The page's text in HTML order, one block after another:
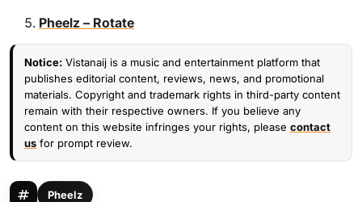
Pheelz – Rotate
Notice: Vistanaij is a music and entertainment platform that
publishes editorial content, reviews, news, and promotional
materials. Copyright and trademark rights in third-party content
remain with their respective owners. If you believe any
content on this website infringes your rights, please contact
us for prompt review.
Pheelz